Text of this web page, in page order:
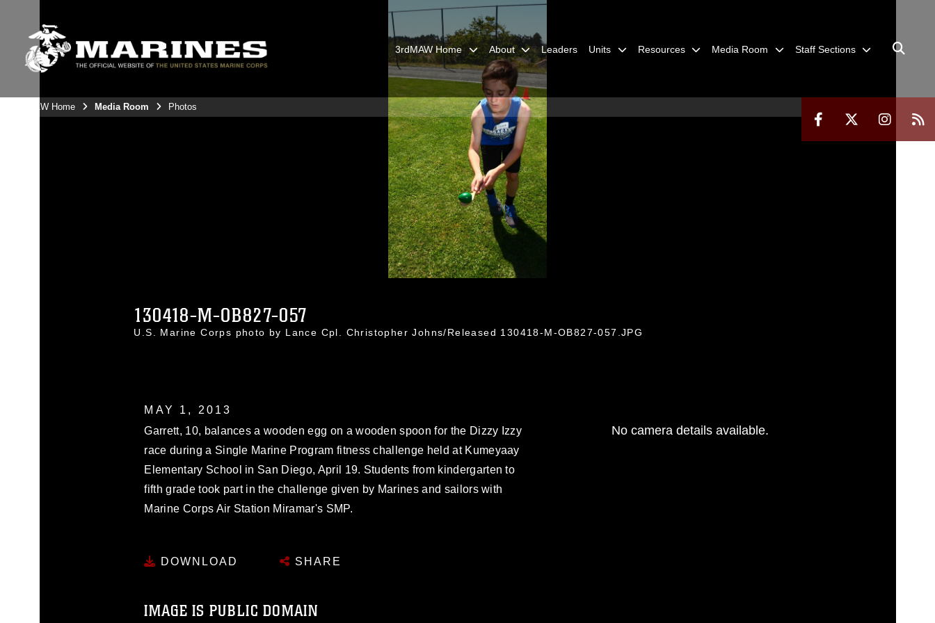
3rdMAW Home About Leaders Units Resources Media Room Staff Sections
3rdMAW Home Media Room Photos
130418-M-OB827-057
U.S. Marine Corps photo by Lance Cpl. Christopher Johns/Released 130418-M-OB827-057.JPG
MAY 1, 2013
Garrett, 10, balances a wooden egg on a wooden spoon for the Dizzy Izzy
race during a Single Marine Program fitness challenge held at Kumeyaay
Elementary School in San Diego, April 19. Students from kindergarten to
fifth grade took part in the challenge given by Marines and sailors with
Marine Corps Air Station Miramar's SMP.
DOWNLOAD SHARE
IMAGE IS PUBLIC DOMAIN
No camera details available.